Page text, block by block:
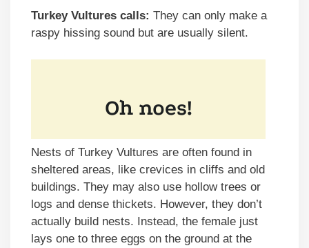
Turkey Vultures calls: They can only make a
raspy hissing sound but are usually silent.
Nests of Turkey Vultures are often found in
sheltered areas, like crevices in cliffs and old
buildings. They may also use hollow trees or
logs and dense thickets. However, they don’t
actually build nests. Instead, the female just
lays one to three eggs on the ground at the